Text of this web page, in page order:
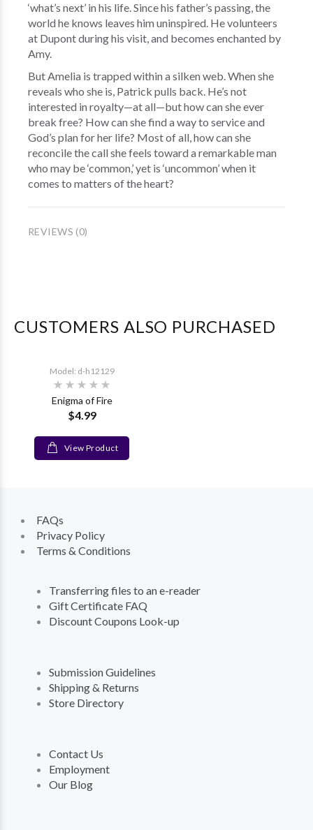
‘what’s next’ in his life. Since his father’s passing, the
world he knows leaves him uninspired. He volunteers
at Dupont during his visit, and becomes enchanted by
Amy.
But Amelia is trapped within a silken web. When she
reveals who she is, Patrick pulls back. He’s not
interested in royalty—at all—but how can she ever
break free? How can she find a way to service and
God’s plan for her life? Most of all, how can she
reconcile the call she feels toward a remarkable man
who may be ‘common,’ yet is ‘uncommon’ when it
comes to matters of the heart?
REVIEWS (0)
CUSTOMERS ALSO PURCHASED
Model: d-h12129
Enigma of Fire
$4.99
View Product
FAQs
Privacy Policy
Terms & Conditions
Transferring files to an e-reader
Gift Certificate FAQ
Discount Coupons Look-up
Submission Guidelines
Shipping & Returns
Store Directory
Contact Us
Employment
Our Blog